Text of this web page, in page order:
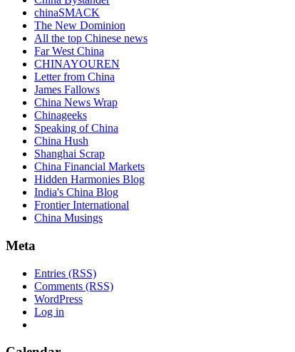
chinaSMACK
The New Dominion
All the top Chinese news
Far West China
CHINAYOUREN
Letter from China
James Fallows
China News Wrap
Chinageeks
Speaking of China
China Hush
Shanghai Scrap
China Financial Markets
Hidden Harmonies Blog
India's China Blog
Frontier International
China Musings
Meta
Entries (RSS)
Comments (RSS)
WordPress
Log in